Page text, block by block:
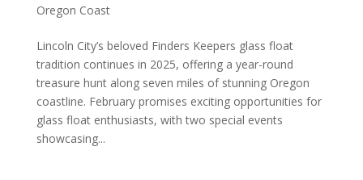
Oregon Coast
Lincoln City’s beloved Finders Keepers glass float
tradition continues in 2025, offering a year-round
treasure hunt along seven miles of stunning Oregon
coastline. February promises exciting opportunities for
glass float enthusiasts, with two special events
showcasing...